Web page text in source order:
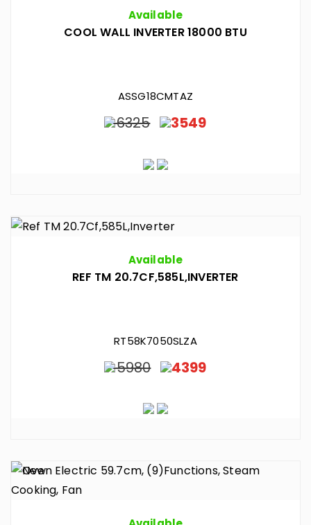
Available
COOL WALL INVERTER 18000 BTU
ASSG18CMTAZ
6325 3549
Available
REF TM 20.7CF,585L,INVERTER
RT58K7050SLZA
5980 4399